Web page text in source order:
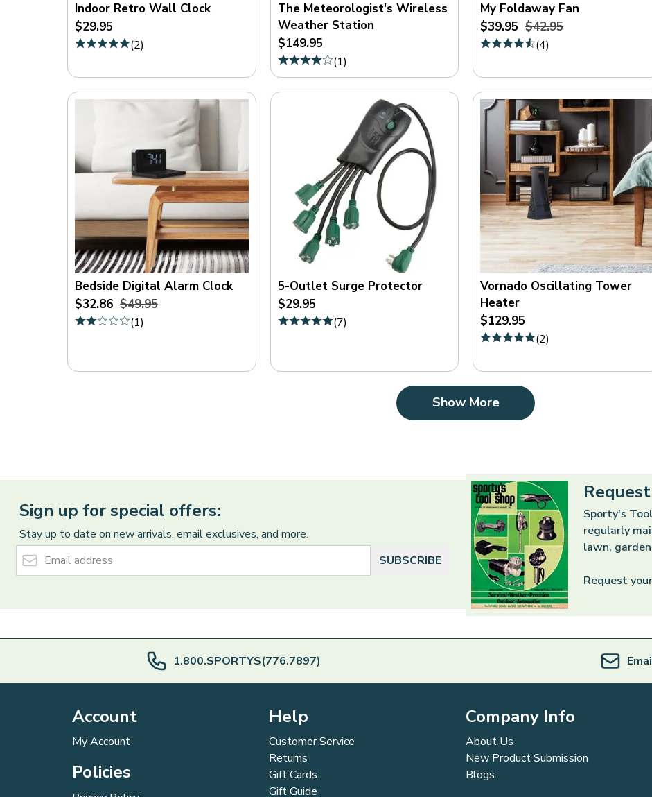
Indoor Retro Wall Clock
$29.95
(2)
The Meteorologist's Wireless
Weather Station
$149.95
(1)
My Foldaway Fan
$39.95 $42.95
(4)
Bedside Digital Alarm Clock
$32.86 $49.95
(1)
5-Outlet Surge Protector
$29.95
(7)
Vornado Oscillating Tower
Heater
$129.95
(2)
Show More
Sign up for special offers:
Stay up to date on new arrivals, email exclusives, and more.
Email Address
SUBSCRIBE
Sporty's
regularly
lawn,
Request
1.800.SPORTYS(776.7897)
Account
My Account
Policies
Help
Customer Service
Returns
Gift Cards
Gift Guide
Company Info
About Us
New Product Submission
Blogs